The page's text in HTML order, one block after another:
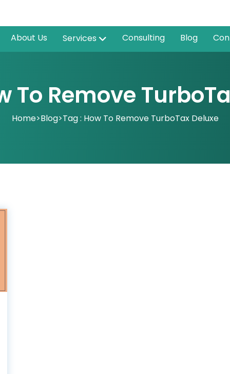
About Us Services Consulting Blog
To Remove
Home>Blog>Tag : How To Remove TurboTax Deluxe